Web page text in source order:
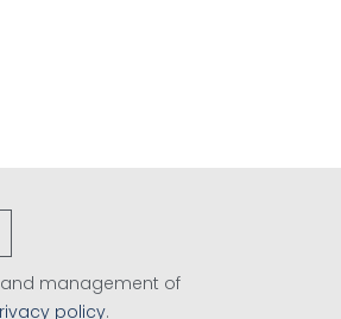
management of
policy.